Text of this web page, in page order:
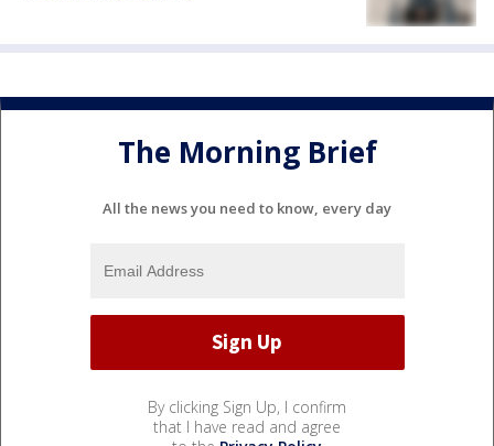
The Morning Brief
All the news you need to know, every day
By clicking Sign Up, I confirm
that I have read and agree